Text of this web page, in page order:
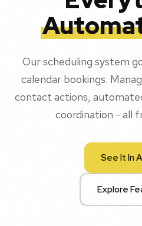
Our scheduling system
calendar bookings.
contact actions,
coordination - all
See It In
Explore